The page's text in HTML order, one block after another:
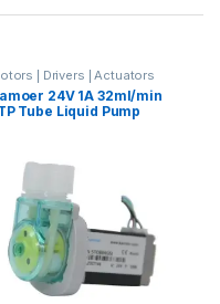
| Drivers | Actuators
24V 1A 32ml/min
Tube Liquid Pump